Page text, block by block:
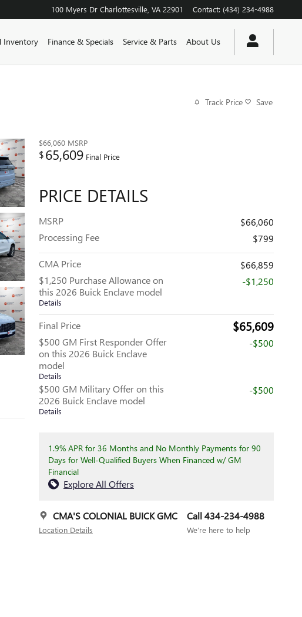
100 Myers Dr Charlottesville VA 22901 Contact: (434) 234-4988
Inventory Finance & Specials Service & Parts About Us
Track Price Save
$66,060 MSRP
$65,609 Final Price
PRICE DETAILS
MSRP
$66,060
Processing Fee
$799
CMA Price
$66,859
$1,250 Purchase Allowance on
this 2026 Buick Enclave model
Details
-$1,250
Final Price $65,609
$500 GM First Responder Offer
on this 2026 Buick Enclave
model
Details
-$500
$500 GM Military Offer on this
2026 Buick Enclave model
Details
-$500
1.9% APR for 36 Months and No Monthly Payments for 90
Days for Well-Qualified Buyers When Financed w/ GM
Financial
Explore All Offers
CMA'S COLONIAL BUICK GMC
Location Details
Call 434-234-4988
We’re here to help